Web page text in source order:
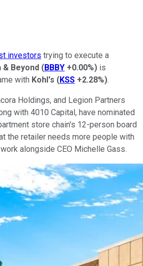
investors trying to execute a
& Beyond (BBBY +0.00%) is
with Kohl's (KSS +2.28%).
Holdings, and Legion Partners
with 4010 Capital, have nominated
store chain's 12-person board
the retailer needs more people with
alongside CEO Michelle Gass.